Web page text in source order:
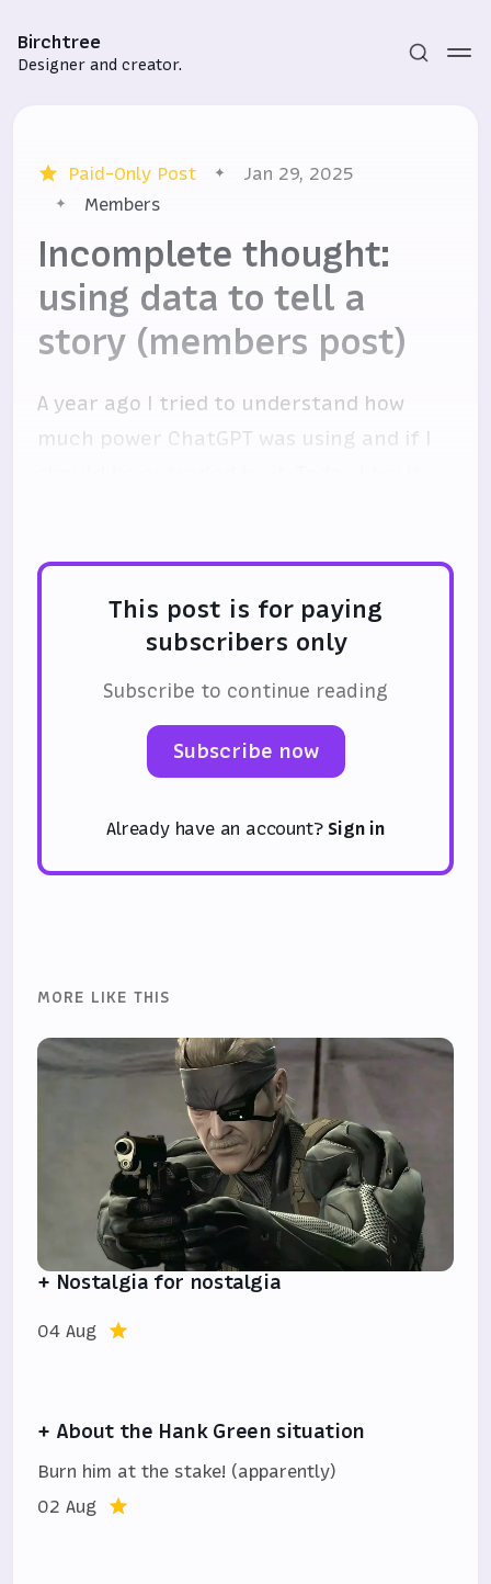
Birchtree
Designer and creator.
Subscribe
Sign in
Paid-Only Post
Jan 29, 2025
Members
Incomplete thought:
using data to tell a
story (members post)
A year ago I tried to understand how
much power ChatGPT was using and if I
This post is for paying
subscribers only
Subscribe to continue reading
Subscribe now
Already have an account? Sign in
MORE LIKE THIS
+ Nostalgia for nostalgia
04 Aug
+ About the Hank Green situation
Burn him at the stake! (apparently)
02 Aug